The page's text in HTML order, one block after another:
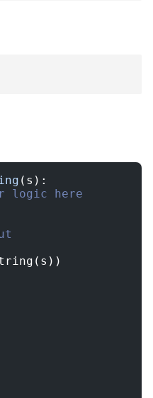
( s ) :
logic here
( s ))